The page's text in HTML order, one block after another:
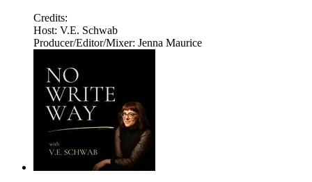
Credits:
Host: V.E. Schwab
Producer/Editor/Mixer: Jenna Maurice